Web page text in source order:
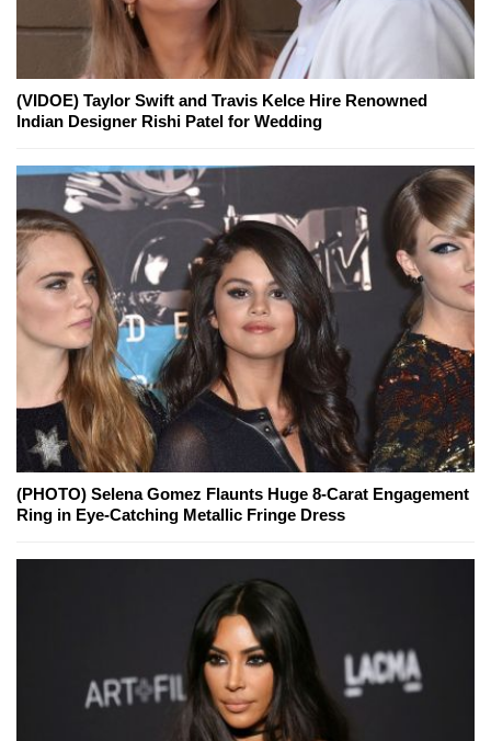
(VIDOE) Taylor Swift and Travis Kelce Hire Renowned
Indian Designer Rishi Patel for Wedding
(PHOTO) Selena Gomez Flaunts Huge 8-Carat Engagement
Ring in Eye-Catching Metallic Fringe Dress